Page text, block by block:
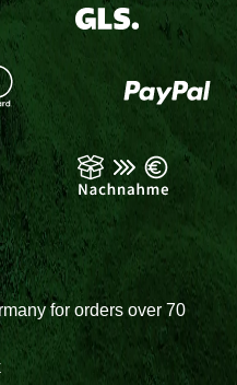
for orders over 70